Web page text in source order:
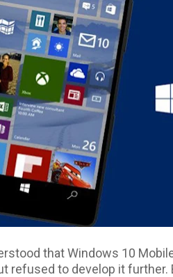
that Windows 10
refused to develop it